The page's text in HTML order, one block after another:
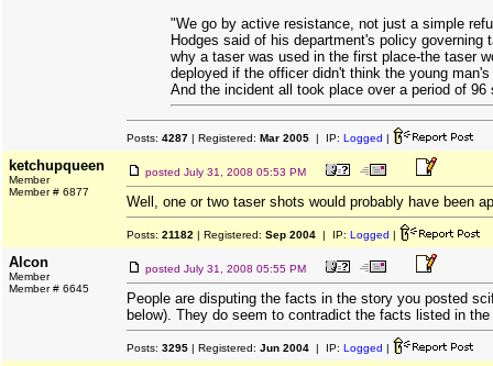
"We go by active resistance, not just a simple
Hodges said of his department's policy governing
why a taser was used in the first place-the taser
deployed if the officer didn't think the young
And the incident all took place over a period of 96
Posts: 4287 | Registered: Mar 2005 | IP: Logged |
ketchupqueen
Member
Member # 6877
posted July 31, 2008 05:53 PM
Well, one or two taser shots would probably have been
Posts: 21182 | Registered: Sep 2004 | IP: Logged |
Alcon
Member
Member # 6645
posted July 31, 2008 05:55 PM
People are disputing the facts in the story you posted
below). They do seem to contradict the facts listed in
Posts: 3295 | Registered: Jun 2004 | IP: Logged |